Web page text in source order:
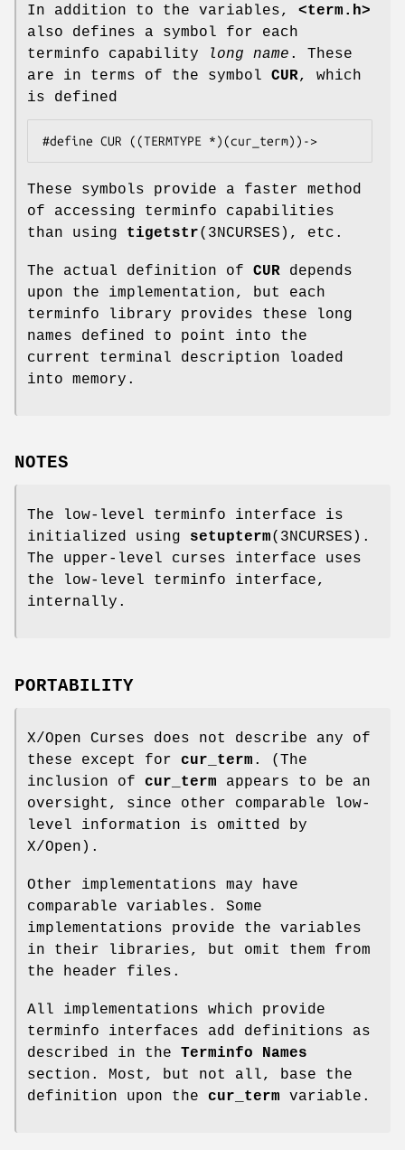
In addition to the variables, <term.h>
also defines a symbol for each
terminfo capability
long name . These
are in terms of the symbol CUR, which
is defined
These symbols provide a faster method
of accessing terminfo capabilities
than using tigetstr(3NCURSES), etc.
The actual definition of CUR depends
upon the implementation, but each
terminfo library provides these long
names defined to point into the
current terminal description loaded
into memory.
NOTES
The low-level terminfo interface is
initialized using setupterm(3NCURSES).
The upper-level curses interface uses
the low-level terminfo interface,
internally.
PORTABILITY
X/Open Curses does not describe any of
these except for cur_term . (The
inclusion of cur_term appears to be an
oversight, since other comparable low-
level information is omitted by
X/Open).
Other implementations may have
comparable variables. Some
implementations provide the variables
in their libraries, but omit them from
the header files.
All implementations which provide
terminfo interfaces add definitions as
described in the Terminfo Names
section. Most, but not all, base the
definition upon the cur_term variable.